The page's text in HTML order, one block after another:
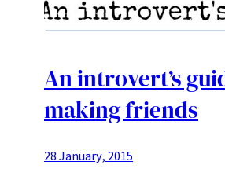
An introvert’s
making friends
28 January, 2015